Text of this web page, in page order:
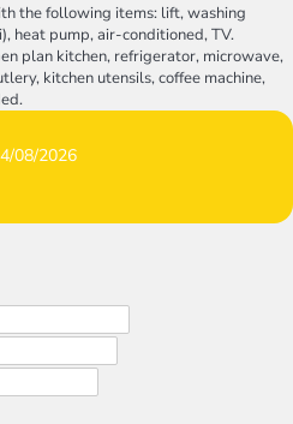
the following items: lift, washing
heat pump, air-conditioned, TV.
plan kitchen, refrigerator, microwave,
kitchen utensils, coffee machine,
08/2026